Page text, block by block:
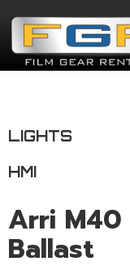
LIGHTS
HMI
Arri M40
Ballast